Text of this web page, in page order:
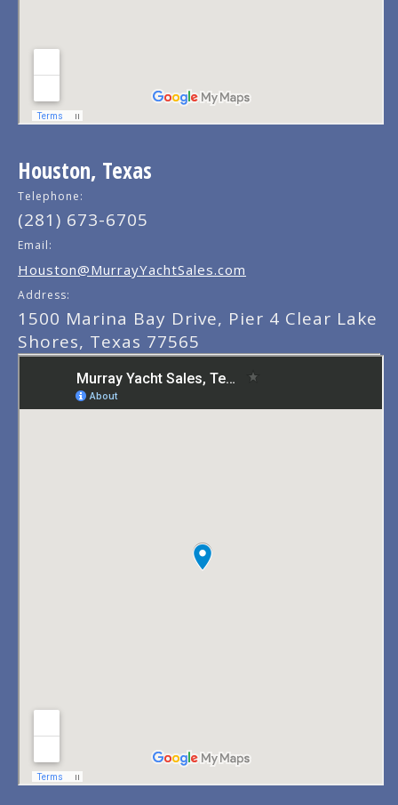
Houston, Texas
Telephone:
(281) 673-6705
Email:
Houston@MurrayYachtSales.com
Address:
1500 Marina Bay Drive, Pier 4 Clear Lake
Shores, Texas 77565